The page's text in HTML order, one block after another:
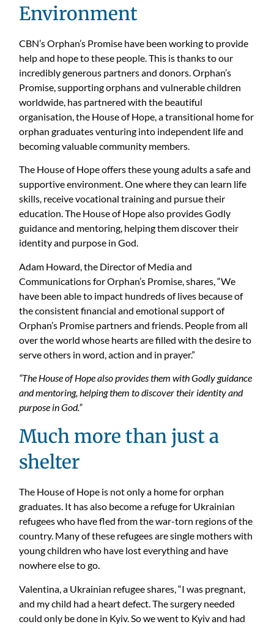
Environment
CBN’s Orphan’s Promise have been working to provide
help and hope to these people. This is thanks to our
incredibly generous partners and donors. Orphan’s
Promise, supporting orphans and vulnerable children
worldwide, has partnered with the beautiful
organisation, the House of Hope, a transitional home for
orphan graduates venturing into independent life and
becoming valuable community members.
The House of Hope offers these young adults a safe and
supportive environment. One where they can learn life
skills, receive vocational training and pursue their
education. The House of Hope also provides Godly
guidance and mentoring, helping them discover their
identity and purpose in God.
Adam Howard, the Director of Media and
Communications for Orphan’s Promise, shares, “We
have been able to impact hundreds of lives because of
the consistent financial and emotional support of
Orphan’s Promise partners and friends. People from all
over the world whose hearts are filled with the desire to
serve others in word, action and in prayer.”
“The House of Hope also provides them with Godly guidance
and mentoring, helping them to discover their identity and
purpose in God.”
Much more than just a
shelter
The House of Hope is not only a home for orphan
graduates. It has also become a refuge for Ukrainian
refugees who have fled from the war-torn regions of the
country. Many of these refugees are single mothers with
young children who have lost everything and have
nowhere else to go.
Valentina, a Ukrainian refugee shares, “I was pregnant,
and my child had a heart defect. The surgery needed
could only be done in Kyiv. So we went to Kyiv and had